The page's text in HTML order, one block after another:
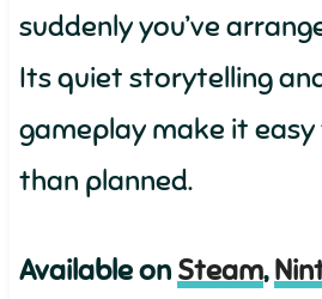
suddenly you’ve
Its quiet storytelling
gameplay make it
than planned.
Available on Steam,